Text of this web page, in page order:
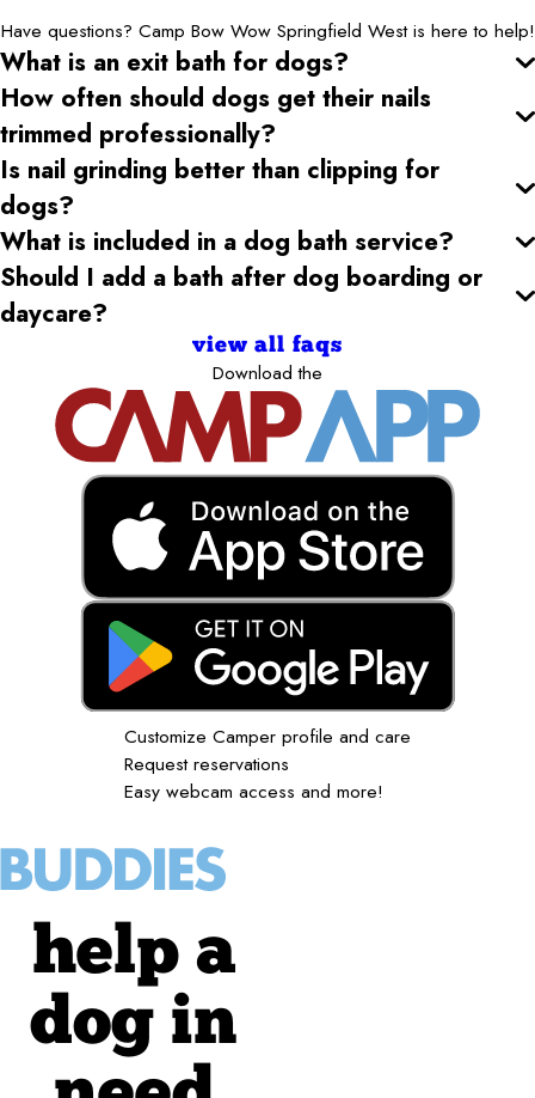
Have questions? Camp Bow Wow Springfield West is here to help!
What is an exit bath for dogs?
How often should dogs get their nails
trimmed professionally?
Is nail grinding better than clipping for
dogs?
What is included in a dog bath service?
Should I add a bath after dog boarding or
daycare?
view all faqs
Download the
Customize Camper profile and care
Request reservations
Easy webcam access and more!
help a
dog in